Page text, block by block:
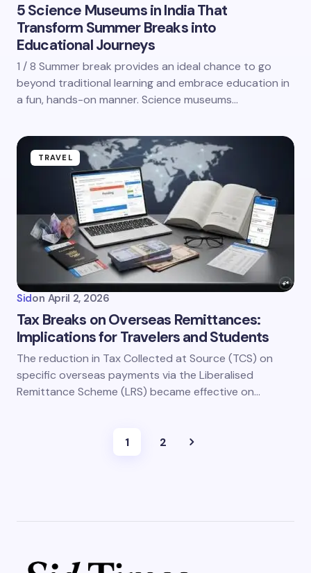
5 Science Museums in India That
Transform Summer Breaks into
Educational Journeys
1 / 8 Summer break provides an ideal chance to go
beyond traditional learning and embrace education in
a fun, hands-on manner. Science museums…
TRAVEL
Sidon April 2, 2026
Tax Breaks on Overseas Remittances:
Implications for Travelers and Students
The reduction in Tax Collected at Source (TCS) on
specific overseas payments via the Liberalised
Remittance Scheme (LRS) became effective on…
1 2